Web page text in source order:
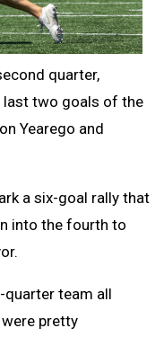
quarter,
last two goals of the
Yearego and
a six-goal rally that
into the fourth to
quarter team all
pretty